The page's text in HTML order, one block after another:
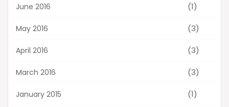
June 2016 (1)
May 2016 (3)
April 2016 (3)
March 2016 (3)
January 2015 (1)